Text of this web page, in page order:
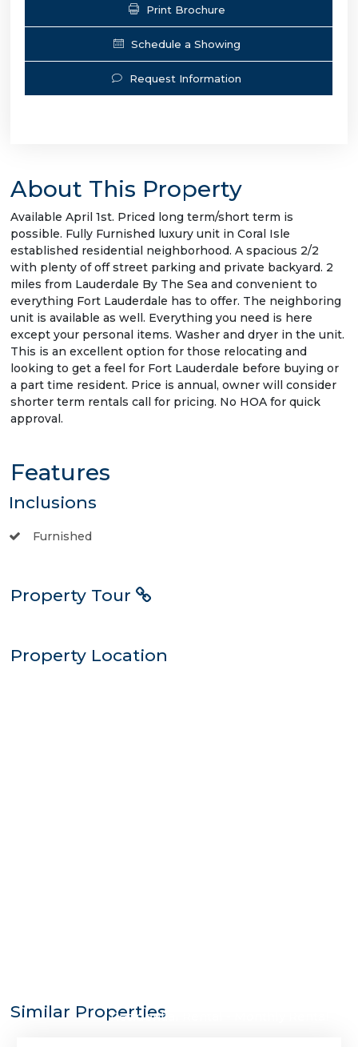
Print Brochure
Schedule a Showing
Request Information
About This Property
Available April 1st. Priced long term/short term is
possible. Fully Furnished luxury unit in Coral Isle
established residential neighborhood. A spacious 2/2
with plenty of off street parking and private backyard. 2
miles from Lauderdale By The Sea and convenient to
everything Fort Lauderdale has to offer. The neighboring
unit is available as well. Everything you need is here
except your personal items. Washer and dryer in the unit.
This is an excellent option for those relocating and
looking to get a feel for Fort Lauderdale before buying or
a part time resident. Price is annual, owner will consider
shorter term rentals call for pricing. No HOA for quick
approval.
Features
Inclusions
Furnished
Property Tour
Property Location
Similar PropertiesResidential Rental - Monthly Rental